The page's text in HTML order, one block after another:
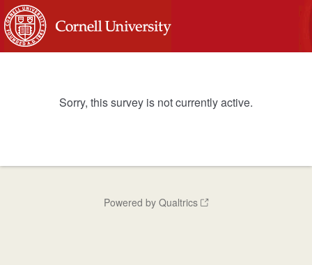
Sorry, this survey is not currently active.
Powered by Qualtrics